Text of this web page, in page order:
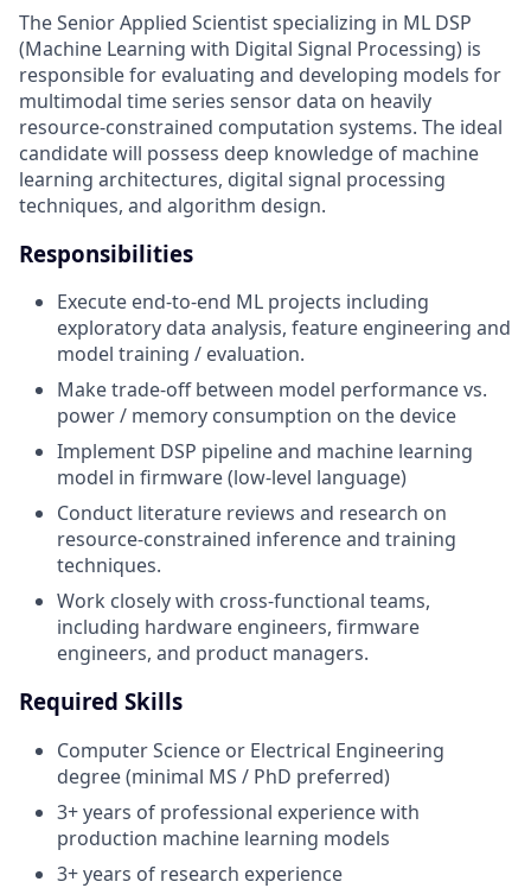
The Senior Applied Scientist specializing in ML DSP
(Machine Learning with Digital Signal Processing) is
responsible for evaluating and developing models for
multimodal time series sensor data on heavily
resource-constrained computation systems. The ideal
candidate will possess deep knowledge of machine
learning architectures, digital signal processing
techniques, and algorithm design.
Responsibilities
Execute end-to-end ML projects including
exploratory data analysis, feature engineering and
model training / evaluation.
Make trade-off between model performance vs.
power / memory consumption on the device
Implement DSP pipeline and machine learning
model in firmware (low-level language)
Conduct literature reviews and research on
resource-constrained inference and training
techniques.
Work closely with cross-functional teams,
including hardware engineers, firmware
engineers, and product managers.
Required Skills
Computer Science or Electrical Engineering
degree (minimal MS / PhD preferred)
3+ years of professional experience with
production machine learning models
3+ years of research experience